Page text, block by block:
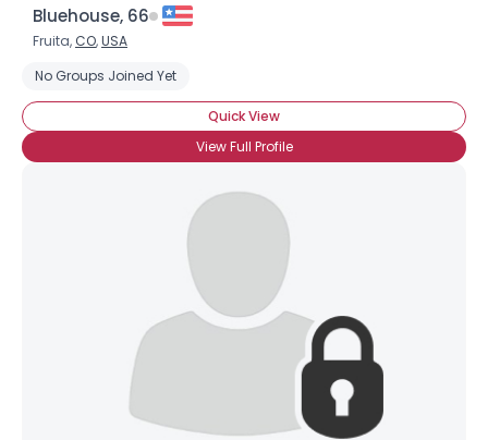
Bluehouse, 66
Fruita, CO,USA
No Groups Joined Yet
Quick View
View Full Profile